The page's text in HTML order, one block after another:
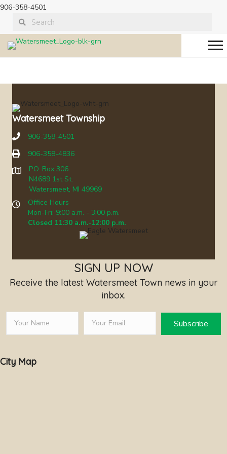
906-358-4501
08-21-2013 Board
Meeting
Watersmeet Township
906-358-4501
906-358-4836
P.O. Box 306
N4689 1st St.
Watersmeet, MI 49969
Office Hours
Mon-Fri: 9:00 a.m. - 3:00 p.m.
Closed 11:30 a.m.-12:00 p.m.
SIGN UP NOW
Receive the latest Watersmeet Town news in your
inbox.
Subscribe
City Map